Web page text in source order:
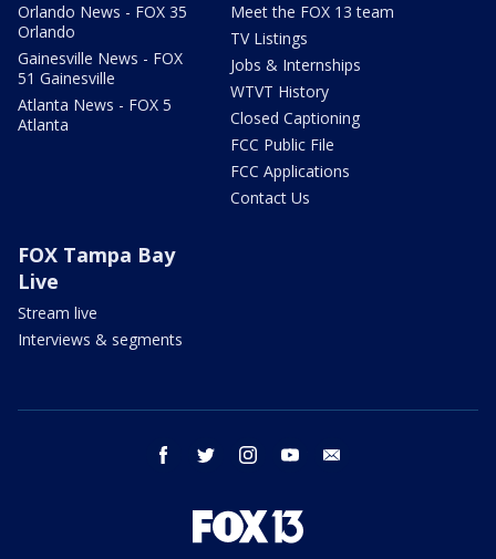
Orlando News - FOX 35
Orlando
Gainesville News - FOX
51 Gainesville
Atlanta News - FOX 5
Atlanta
Meet the FOX 13 team
TV Listings
Jobs & Internships
WTVT History
Closed Captioning
FCC Public File
FCC Applications
Contact Us
FOX Tampa Bay
Live
Stream live
Interviews & segments
facebook twitter instagram youtube